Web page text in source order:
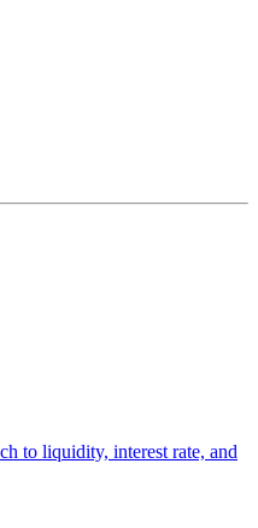
to liquidity, interest rate, and